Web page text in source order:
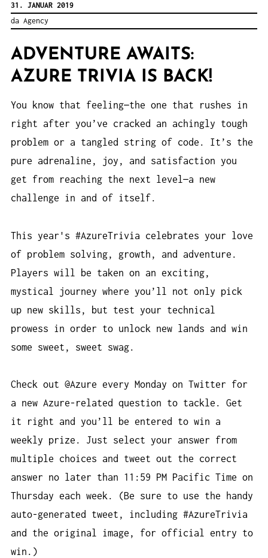
31. JANUAR 2019
da Agency
ADVENTURE AWAITS:
AZURE TRIVIA IS BACK!
You know that feeling—the one that rushes in
right after you’ve cracked an achingly tough
problem or a tangled string of code. It’s the
pure adrenaline, joy, and satisfaction you
get from reaching the next level—a new
challenge in and of itself.
This year's #AzureTrivia celebrates your love
of problem solving, growth, and adventure.
Players will be taken on an exciting,
mystical journey where you’ll not only pick
up new skills, but test your technical
prowess in order to unlock new lands and win
some sweet, sweet swag.
Check out @Azure every Monday on Twitter for
a new Azure-related question to tackle. Get
it right and you’ll be entered to win a
weekly prize. Just select your answer from
multiple choices and tweet out the correct
answer no later than 11:59 PM Pacific Time on
Thursday each week. (Be sure to use the handy
auto-generated tweet, including #AzureTrivia
and the original image, for official entry to
win.)